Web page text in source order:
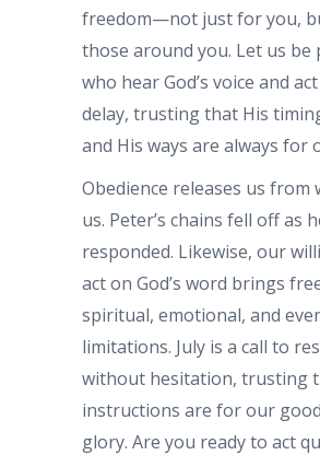
freedom—not just for you,
those around you. Let us be
who hear God’s voice and
delay, trusting that His
and His ways are always for
Obedience releases us from
us. Peter’s chains fell off as
responded. Likewise, our
act on God’s word brings
spiritual, emotional, and
limitations. July is a call to
without hesitation, trusting
instructions are for our
glory. Are you ready to act